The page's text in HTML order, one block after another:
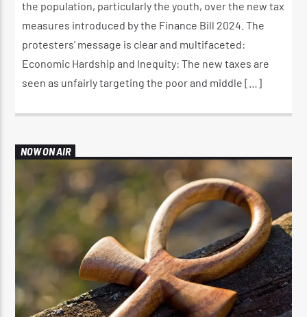
the population, particularly the youth, over the new tax
measures introduced by the Finance Bill 2024. The
protesters’ message is clear and multifaceted:
Economic Hardship and Inequity: The new taxes are
seen as unfairly targeting the poor and middle […]
NOW ON AIR